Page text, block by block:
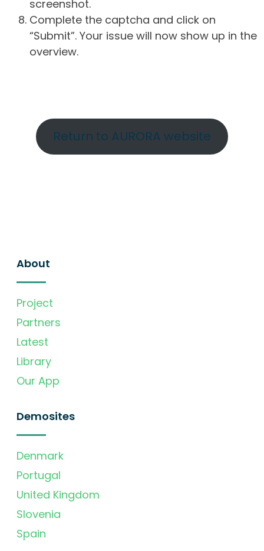
screenshot.
Complete the captcha and click on
“Submit”. Your issue will now show up in the
overview.
Return to AURORA website
About
Project
Partners
Latest
Library
Our App
Demosites
Denmark
Portugal
United Kingdom
Slovenia
Spain